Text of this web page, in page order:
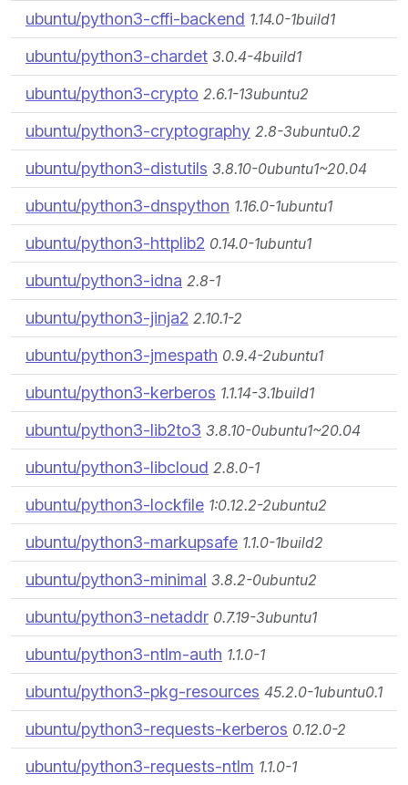
ubuntu/python3-cffi-backend 1.14.0-1build1
ubuntu/python3-chardet 3.0.4-4build1
ubuntu/python3-crypto 2.6.1-13ubuntu2
ubuntu/python3-cryptography 2.8-3ubuntu0.2
ubuntu/python3-distutils 3.8.10-0ubuntu1~20.04
ubuntu/python3-dnspython 1.16.0-1ubuntu1
ubuntu/python3-httplib2 0.14.0-1ubuntu1
ubuntu/python3-idna 2.8-1
ubuntu/python3-jinja2 2.10.1-2
ubuntu/python3-jmespath 0.9.4-2ubuntu1
ubuntu/python3-kerberos 1.1.14-3.1build1
ubuntu/python3-lib2to3 3.8.10-0ubuntu1~20.04
ubuntu/python3-libcloud 2.8.0-1
ubuntu/python3-lockfile 1:0.12.2-2ubuntu2
ubuntu/python3-markupsafe 1.1.0-1build2
ubuntu/python3-minimal 3.8.2-0ubuntu2
ubuntu/python3-netaddr 0.7.19-3ubuntu1
ubuntu/python3-ntlm-auth 1.1.0-1
ubuntu/python3-pkg-resources 45.2.0-1ubuntu0.1
ubuntu/python3-requests-kerberos 0.12.0-2
ubuntu/python3-requests-ntlm 1.1.0-1